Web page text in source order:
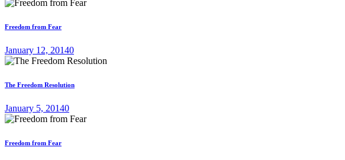
Freedom from Fear
January 12, 20140
The Freedom Resolution
January 5, 20140
Freedom from Fear